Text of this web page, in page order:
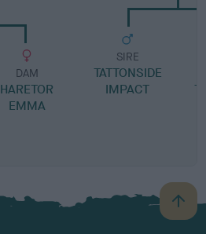
DAM
HARETOR
EMMA
SIRE
TATTONSIDE
IMPACT
B
a